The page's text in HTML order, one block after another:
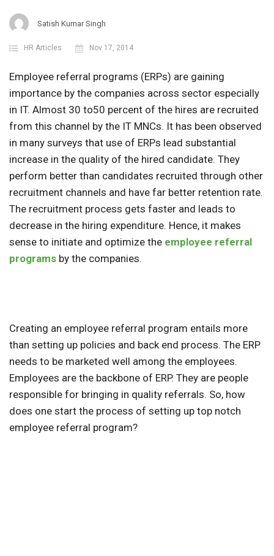
Satish Kumar Singh
HR Articles Nov 17, 2014
Employee referral programs (ERPs) are gaining
importance by the companies across sector especially
in IT. Almost 30 to50 percent of the hires are recruited
from this channel by the IT MNCs. It has been observed
in many surveys that use of ERPs lead substantial
increase in the quality of the hired candidate. They
perform better than candidates recruited through other
recruitment channels and have far better retention rate.
The recruitment process gets faster and leads to
decrease in the hiring expenditure. Hence, it makes
sense to initiate and optimize the employee referral
programs by the companies.
Creating an employee referral program entails more
than setting up policies and back end process. The ERP
needs to be marketed well among the employees.
Employees are the backbone of ERP. They are people
responsible for bringing in quality referrals. So, how
does one start the process of setting up top notch
employee referral program?